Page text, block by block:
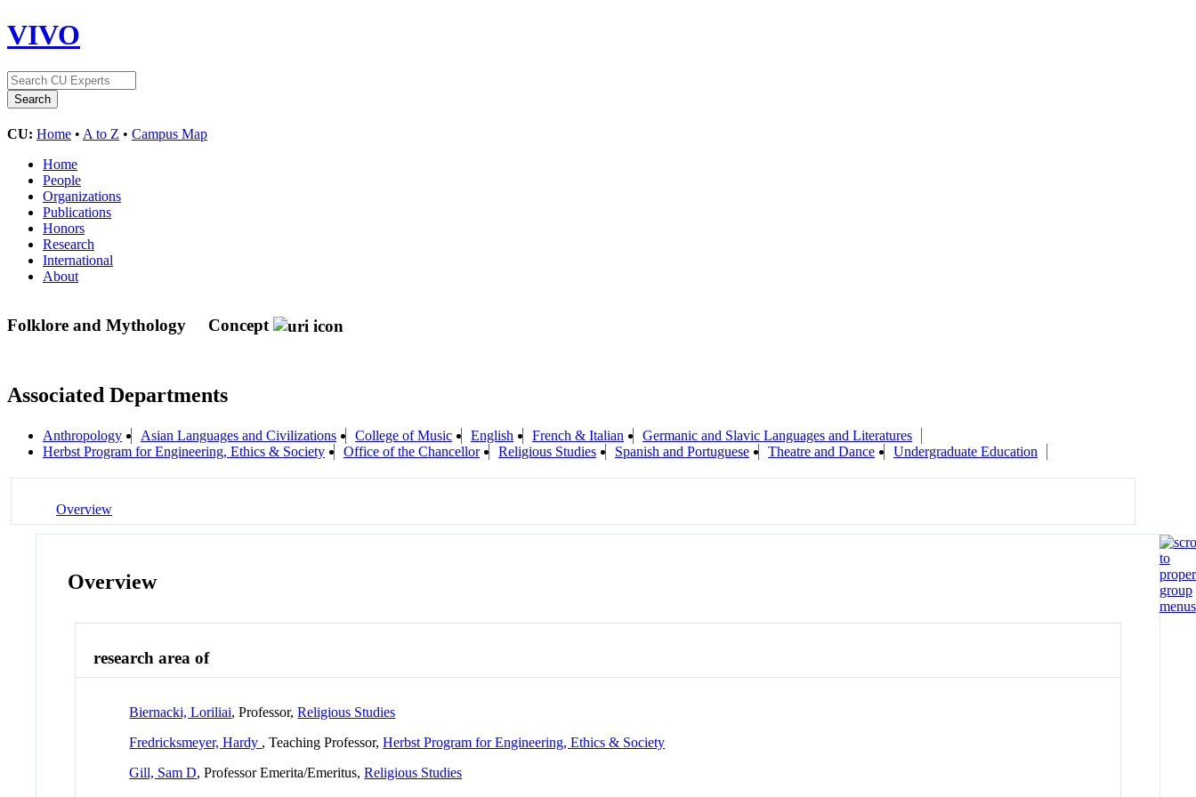
VIVO
CU: Home • A to Z • Campus Map
Home
People
Organizations
Publications
Honors
Research
International
About
Folklore and Mythology Concept
Associated Departments
Anthropology Asian Languages and Civilizations College of Music English French & Italian
Germanic and Slavic Languages and Literatures
Herbst Program for Engineering, Ethics & Society
Office of the Chancellor Religious Studies Spanish and Portuguese Theatre and Dance Undergraduate Education
Overview
Overview
research area of
Biernacki, Loriliai, Professor,Religious Studies
Fredricksmeyer, Hardy , Teaching Professor,Herbst Program for Engineering, Ethics & Society
Gill, Sam D, Professor Emerita/Emeritus,Religious Studies